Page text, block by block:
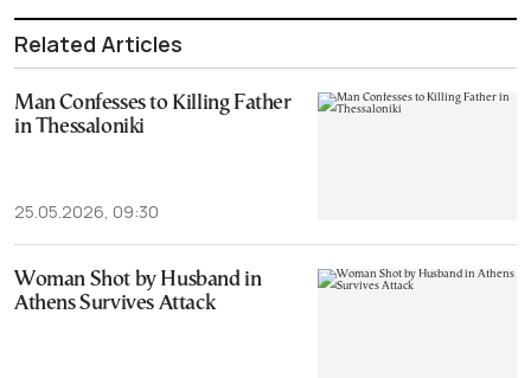
Related Articles
Man Confesses to Killing Father
in Thessaloniki
25.05.2026, 09:30
Woman Shot by Husband in
Athens Survives Attack